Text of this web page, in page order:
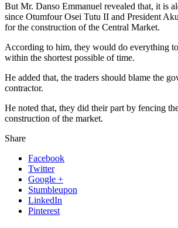
But Mr. Danso Emmanuel revealed that, it is
since Otumfour Osei Tutu II and President
for the construction of the Central Market.
According to him, they would do everything
within the shortest possible of time.
He added that, the traders should blame the
contractor.
He noted that, they did their part by fencing
construction of the market.
Share
Facebook
Twitter
Google +
Stumbleupon
LinkedIn
Pinterest